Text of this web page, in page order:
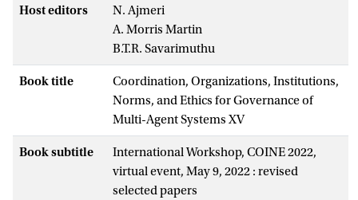
Host editors
N. Ajmeri
A. Morris Martin
B.T.R. Savarimuthu
Book title
Coordination, Organizations, Institutions,
Norms, and Ethics for Governance of
Multi-Agent Systems XV
Book subtitle
International Workshop, COINE 2022,
virtual event, May 9, 2022 : revised
selected papers